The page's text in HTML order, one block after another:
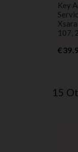
Key
107,
15